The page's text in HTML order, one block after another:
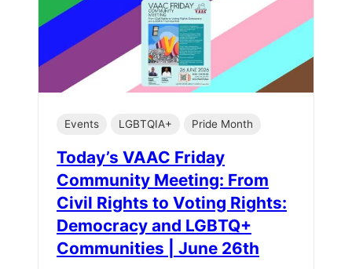
Events LGBTQIA+ Pride Month
Today’s VAAC Friday
Community Meeting: From
Civil Rights to Voting Rights:
Democracy and LGBTQ+
Communities | June 26th